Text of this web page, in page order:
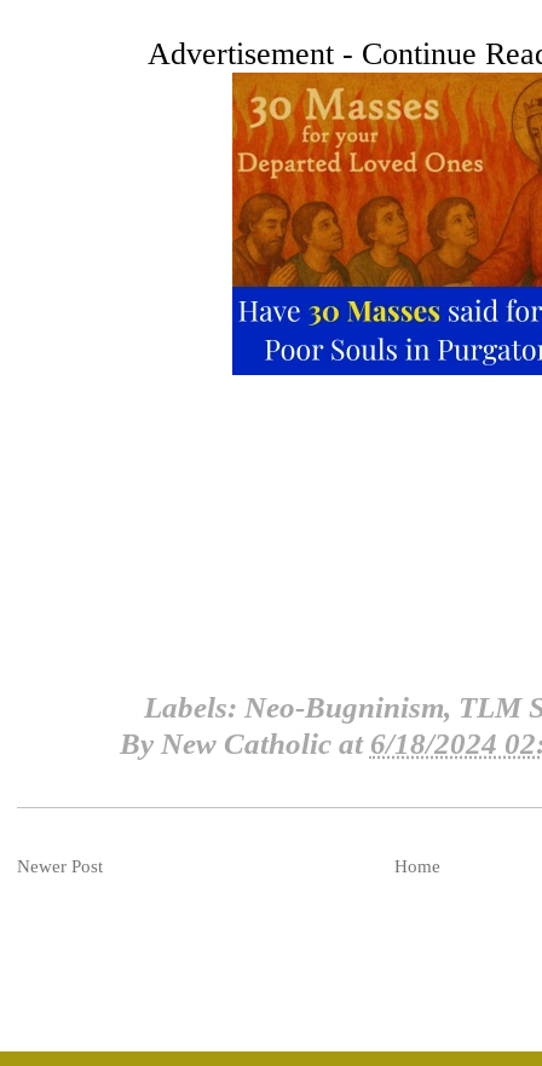
Advertisement - Continue
Labels: Neo-Bugninism, TLM
By New Catholic at 6/18/2024
Newer Post Home